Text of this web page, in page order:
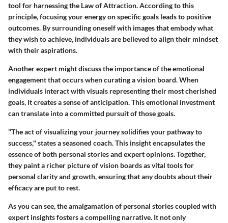
tool for harnessing the Law of Attraction. According to this
principle, focusing your energy on specific goals leads to positive
outcomes. By surrounding oneself with images that embody what
they wish to achieve, individuals are believed to align their mindset
with their aspirations.
Another expert might discuss the importance of the emotional
engagement that occurs when curating a vision board. When
individuals interact with visuals representing their most cherished
goals, it creates a sense of anticipation. This emotional investment
can translate into a committed pursuit of those goals.
"The act of visualizing your journey solidifies your pathway to
success," states a seasoned coach. This insight encapsulates the
essence of both personal stories and expert opinions. Together,
they paint a richer picture of vision boards as vital tools for
personal clarity and growth, ensuring that any doubts about their
efficacy are put to rest.
As you can see, the amalgamation of personal stories coupled with
expert insights fosters a compelling narrative. It not only